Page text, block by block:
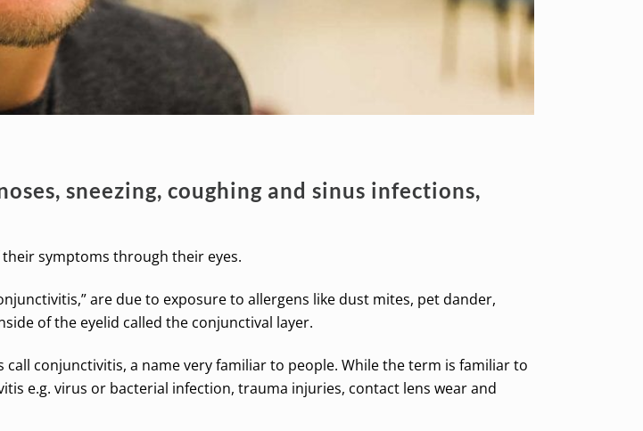
sneezing, coughing and sinus infections,
symptoms through their eyes.
are due to exposure to allergens like dust mites, pet dander,
of the eyelid called the conjunctival layer.
conjunctivitis, a name very familiar to people. While the term is familiar to
e.g. virus or bacterial infection, trauma injuries, contact lens wear and